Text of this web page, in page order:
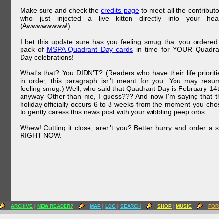
Make sure and check thecredits pageto meet all the
who just injected a live kitten directly into your
(Awwwwwwww!)
I bet this update sure has you feeling smug that you
pack of MSPA Quadrant Day cards in time for YOUR
Day celebrations!
What's that? You DIDN'T? (Readers who have their life
in order, this paragraph isn't meant for you. You may
feeling smug.) Well, who said that Quadrant Day is February
anyway. Other than me, I guess??? And now I'm saying that
holiday officially occurs 6 to 8 weeks from the moment you
to gently caress this news post with your wibbling peep orbs.
Whew! Cutting it close, aren't you? Better hurry and order a
RIGHT NOW.
ARCHIVE | NEW READER? MAP | LOG | SEARCH SHOP | MUSIC